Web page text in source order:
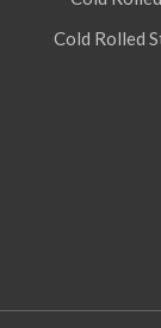
Cold Rolled